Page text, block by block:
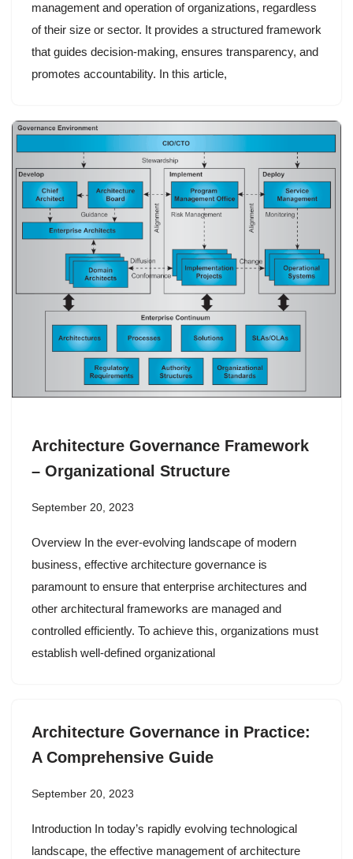
management and operation of organizations, regardless
of their size or sector. It provides a structured framework
that guides decision-making, ensures transparency, and
promotes accountability. In this article,
Architecture Governance Framework
– Organizational Structure
September 20, 2023
Overview In the ever-evolving landscape of modern
business, effective architecture governance is
paramount to ensure that enterprise architectures and
other architectural frameworks are managed and
controlled efficiently. To achieve this, organizations must
establish well-defined organizational
Architecture Governance in Practice:
A Comprehensive Guide
September 20, 2023
Introduction In today’s rapidly evolving technological
landscape, the effective management of architecture